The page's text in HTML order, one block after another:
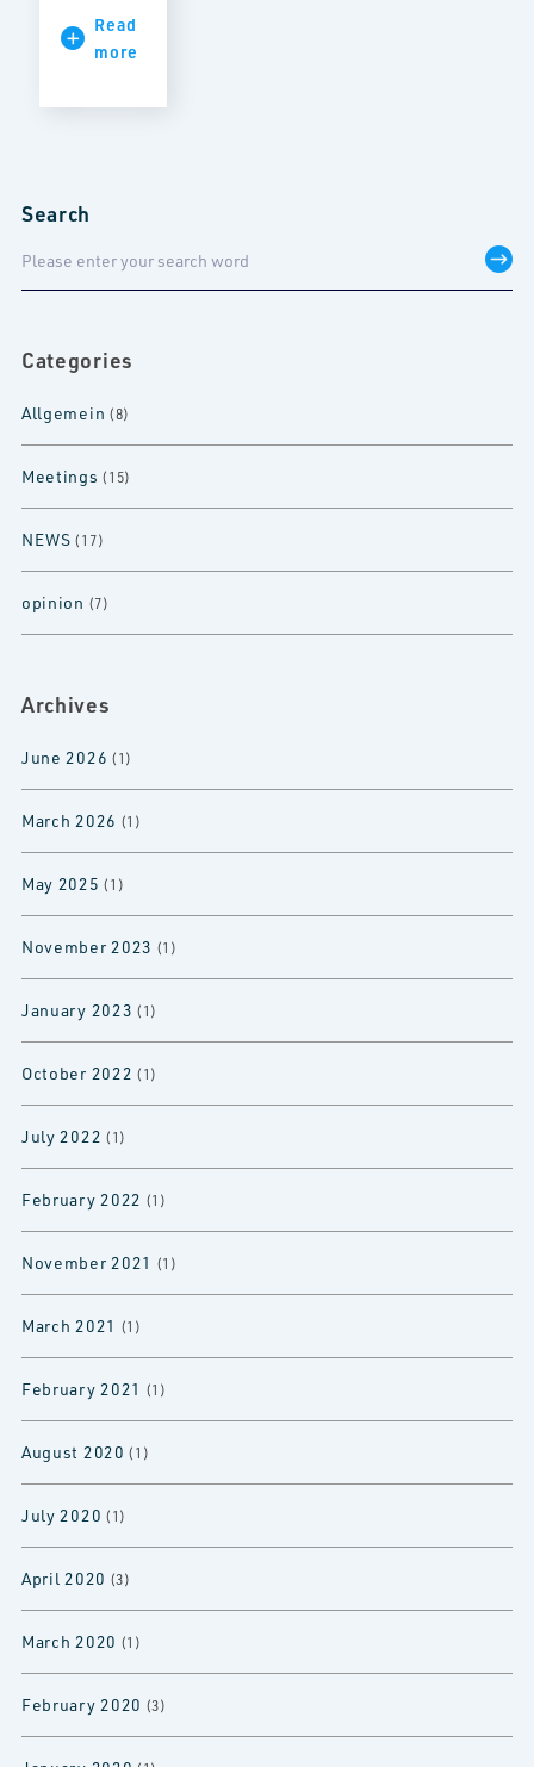
Read
more
Search
Categories
Allgemein (8)
Meetings (15)
NEWS (17)
opinion (7)
Archives
June 2026 (1)
March 2026 (1)
May 2025 (1)
November 2023 (1)
January 2023 (1)
October 2022 (1)
July 2022 (1)
February 2022 (1)
November 2021 (1)
March 2021 (1)
February 2021 (1)
August 2020 (1)
July 2020 (1)
April 2020 (3)
March 2020 (1)
February 2020 (3)